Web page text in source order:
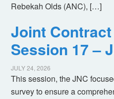
Rebekah Olds (ANC), […]
Joint
Session 17 –
JULY 24, 2026
This session, the JNC
survey to ensure a